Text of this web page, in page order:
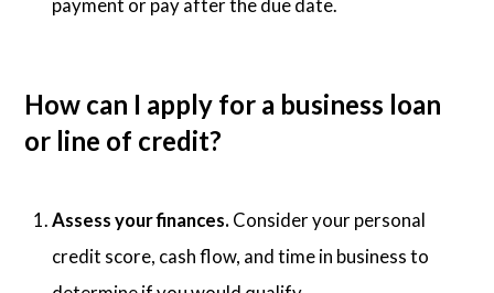
payment or pay after the due date.
How can I apply for a business loan
or line of credit?
Assess your finances. Consider your personal
credit score, cash flow, and time in business to